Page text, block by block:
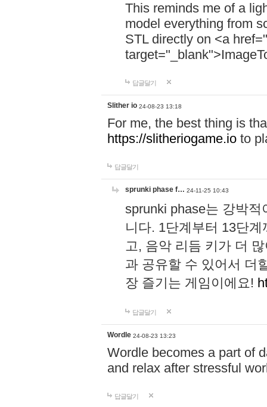
This reminds me of a
model everything from
STL directly on <a href="
답글달기
Slither io 24-08-23 13:18
For me, the best thing is
https://slitheriogame.io to
답글달기
sprunki phase f… 24-11-25 10:43
sprunki phase는 강박
니다. 1단계부터 13단
고, 음악 리듬 키가 더
과 공유할 수 있어서 더
장 즐기는 게임이에요!
답글달기
Wordle 24-08-23 13:23
Wordle becomes a part of
and relax after stressful
답글달기